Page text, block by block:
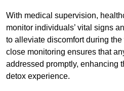
With medical supervision,
monitor individuals’ vital signs
to alleviate discomfort during
close monitoring ensures that
addressed promptly, enhancing
detox experience.